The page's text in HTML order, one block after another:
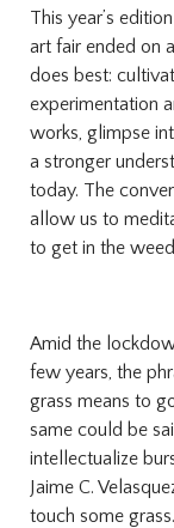
This year’s
art fair ended on
does best:
experimentation
works, glimpse
a stronger
today. The
allow us to
to get in the
Amid the
few years, the
grass means to
same could be
intellectualize
Jaime C.
touch some